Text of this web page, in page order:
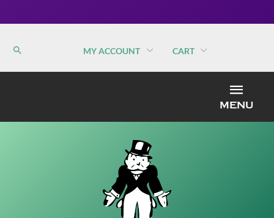
MY ACCOUNT CART
MENU